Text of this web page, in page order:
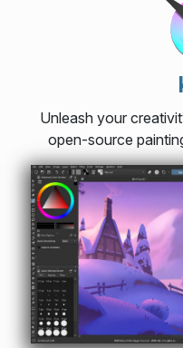
Unleash your
open-source